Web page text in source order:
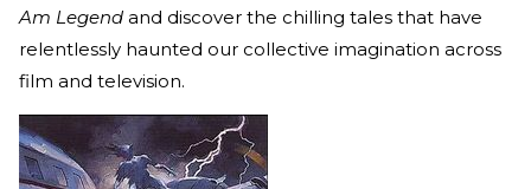
Am Legend and discover the chilling tales that have
relentlessly haunted our collective imagination across
film and television.